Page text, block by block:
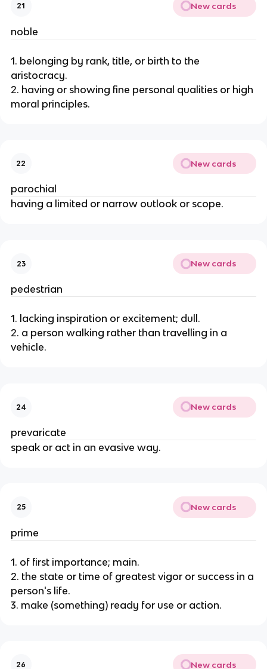
21 New cards
noble
1. belonging by rank, title, or birth to the
aristocracy.
2. having or showing fine personal qualities or high
moral principles.
22 New cards
parochial
having a limited or narrow outlook or scope.
23 New cards
pedestrian
1. lacking inspiration or excitement; dull.
2. a person walking rather than travelling in a
vehicle.
24 New cards
prevaricate
speak or act in an evasive way.
25 New cards
prime
1. of first importance; main.
2. the state or time of greatest vigor or success in a
person's life.
3. make (something) ready for use or action.
26 New cards